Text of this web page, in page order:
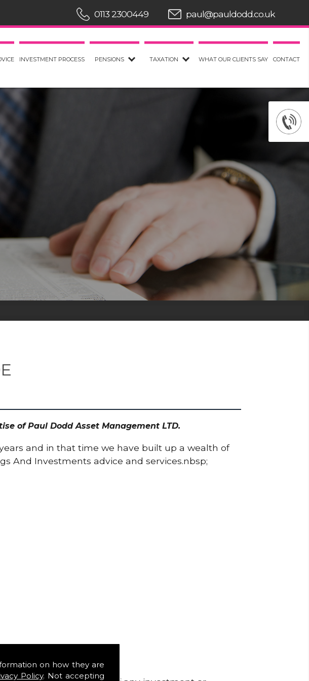
on how they are
Policy. Not accepting
INVESTMENT PROCESS PENSIONS TAXATION WHAT OUR CLIENTS SAY CONTACT
0113 2300449 paul@pauldodd.co.uk
of Paul Dodd Asset Management LTD.
and in that time we have built up a wealth of
And Investments advice and services.nbsp;